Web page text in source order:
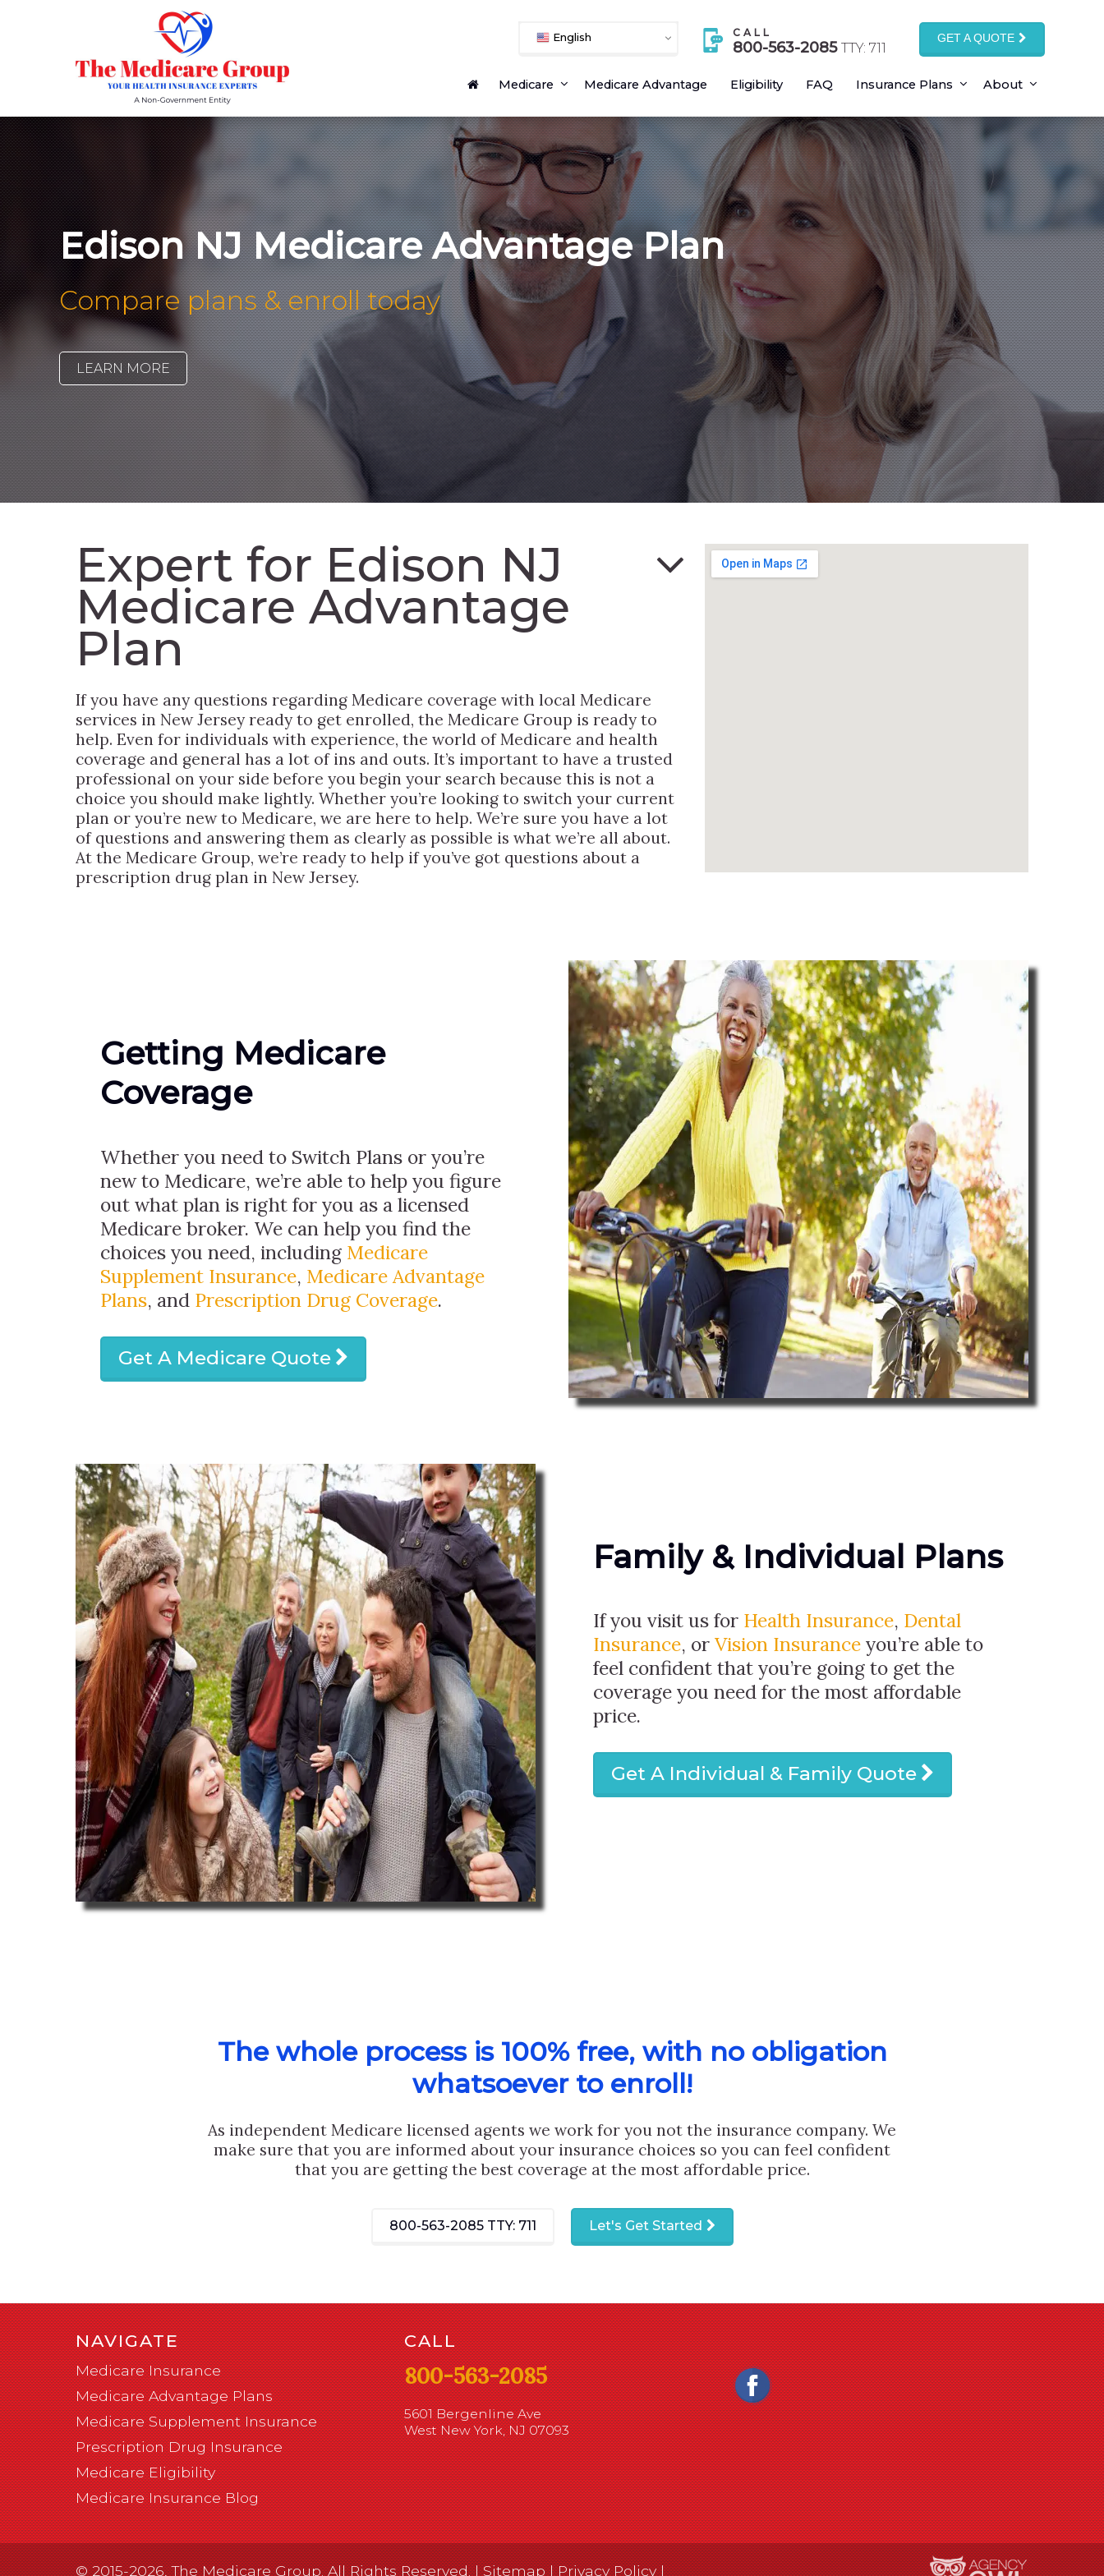
English CALL
800-563-2085 TTY: 711
GET A QUOTE
Medicare Medicare Advantage Eligibility FAQ Insurance Plans About
Edison NJ Medicare Advantage Plan
Compare plans & enroll today
LEARN MORE
Expert for Edison NJ
Medicare Advantage
Plan
If you have any questions regarding Medicare coverage with local Medicare
services in New Jersey ready to get enrolled, the Medicare Group is ready to
help. Even for individuals with experience, the world of Medicare and health
coverage and general has a lot of ins and outs. It’s important to have a trusted
professional on your side before you begin your search because this is not a
choice you should make lightly. Whether you’re looking to switch your current
plan or you’re new to Medicare, we are here to help. We’re sure you have a lot
of questions and answering them as clearly as possible is what we’re all about.
At the Medicare Group, we’re ready to help if you’ve got questions about a
prescription drug plan in New Jersey.
Getting Medicare
Coverage
Whether you need to Switch Plans or you’re
new to Medicare, we’re able to help you figure
out what plan is right for you as a licensed
Medicare broker. We can help you find the
choices you need, including Medicare
Supplement Insurance, Medicare Advantage
Plans, and Prescription Drug Coverage.
Get A Medicare Quote
Family & Individual Plans
If you visit us for Health Insurance, Dental
Insurance, or Vision Insurance you’re able to
feel confident that you’re going to get the
coverage you need for the most affordable
price.
Get A Individual & Family Quote
The whole process is 100% free, with no obligation
whatsoever to enroll!
As independent Medicare licensed agents we work for you not the insurance company. We
make sure that you are informed about your insurance choices so you can feel confident
that you are getting the best coverage at the most affordable price.
800-563-2085 TTY: 711 Let's Get Started
NAVIGATE
Medicare Insurance
Medicare Advantage Plans
Medicare Supplement Insurance
Prescription Drug Insurance
Medicare Eligibility
Medicare Insurance Blog
CALL
800-563-2085
5601 Bergenline Ave
West New York, NJ 07093
© 2015-2026, The Medicare Group. All Rights Reserved. |Sitemap|Privacy Policy|